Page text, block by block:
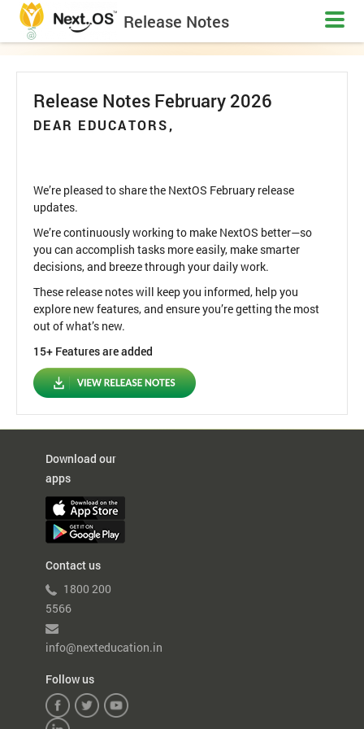
Release Notes
Release Notes February 2026
DEAR EDUCATORS,
We’re pleased to share the NextOS February release
updates.
We’re continuously working to make NextOS better—so
you can accomplish tasks more easily, make smarter
decisions, and breeze through your daily work.
These release notes will keep you informed, help you
explore new features, and ensure you’re getting the most
out of what’s new.
15+ Features are added
Download our
apps
Contact us
1800 200
5566
info@nexteducation.in
Follow us